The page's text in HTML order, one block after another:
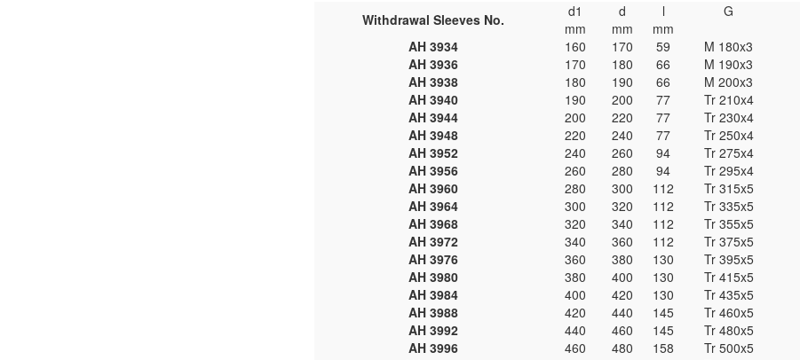
Withdrawal Sleeves No. d1 d l G
mm mm
mm
AH 3934
160 170 59 M 180x3
AH 3936
170 180 66 M 190x3
AH 3938
180 190 66 M 200x3
AH 3940
190 200 77 Tr 210x4
AH 3944
200 220 77 Tr 230x4
AH 3948
220 240 77 Tr 250x4
AH 3952
240 260 94 Tr 275x4
AH 3956
260 280 94 Tr 295x4
AH 3960
280 300 112 Tr 315x5
AH 3964
300 320 112 Tr 335x5
AH 3968
320 340 112 Tr 355x5
AH 3972
340 360 112 Tr 375x5
AH 3976
360 380 130 Tr 395x5
AH 3980
380 400 130 Tr 415x5
AH 3984
400 420 130 Tr 435x5
AH 3988
420 440 145 Tr 460x5
AH 3992
440 460 145 Tr 480x5
AH 3996
460 480 158 Tr 500x5